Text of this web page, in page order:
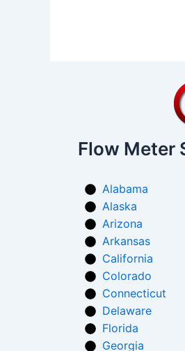
Flow Meter
Alabama
Alaska
Arizona
Arkansas
California
Colorado
Connecticut
Delaware
Florida
Georgia